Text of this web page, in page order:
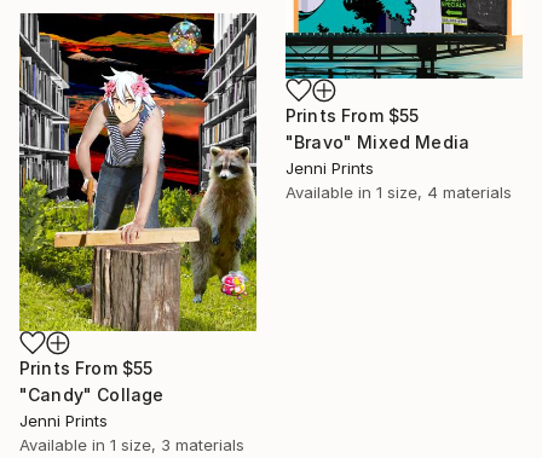
Prints From $55
"Bravo" Mixed Media
Jenni Prints
Available in 1 size, 4 materials
Prints From $55
"Candy" Collage
Jenni Prints
Available in 1 size, 3 materials